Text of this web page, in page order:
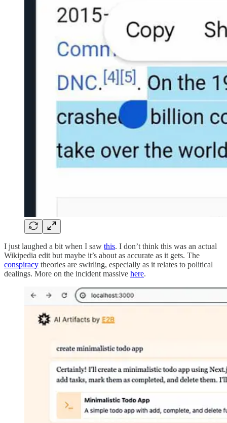
I just laughed a bit when I saw this. I don’t think this was an actual
Wikipedia edit but maybe it’s about as accurate as it gets. The
conspiracy theories are swirling, especially as it relates to political
dealings. More on the incident massive here.